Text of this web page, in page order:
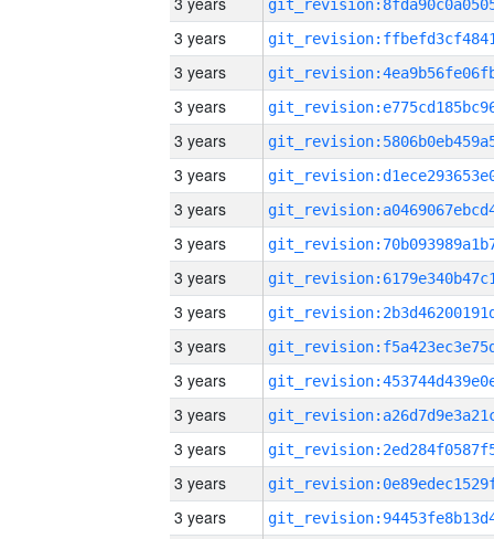
3 years
3 years
3 years
3 years
3 years
3 years
3 years
3 years
3 years
3 years
3 years
3 years
3 years
3 years
3 years